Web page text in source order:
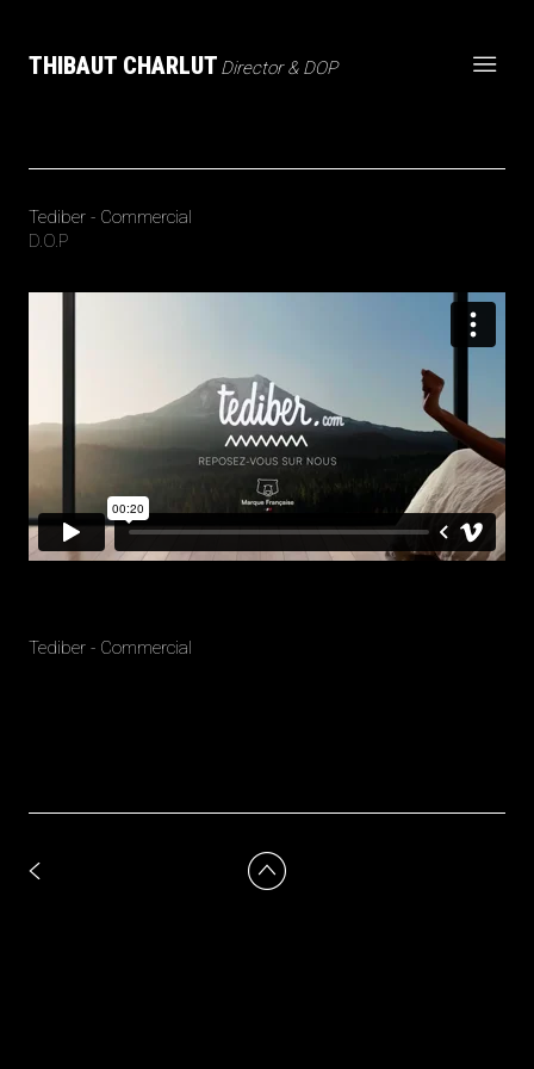
THIBAUT CHARLUT Director & DOP
Tediber - Commercial
D.O.P
Tediber - Commercial